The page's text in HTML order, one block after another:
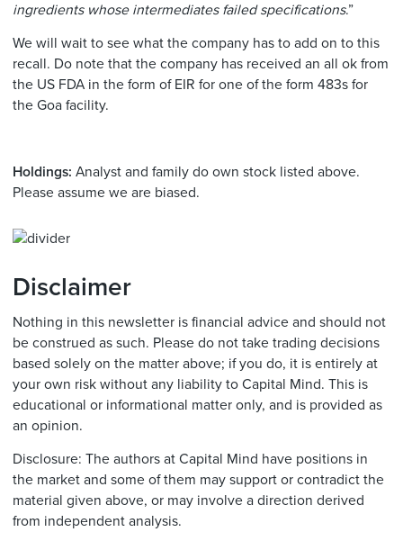
ingredients whose intermediates failed specifications.”
We will wait to see what the company has to add on to this
recall. Do note that the company has received an all ok from
the US FDA in the form of EIR for one of the form 483s for
the Goa facility.
Holdings: Analyst and family do own stock listed above.
Please assume we are biased.
Disclaimer
Nothing in this newsletter is financial advice and should not
be construed as such. Please do not take trading decisions
based solely on the matter above; if you do, it is entirely at
your own risk without any liability to Capital Mind. This is
educational or informational matter only, and is provided as
an opinion.
Disclosure: The authors at Capital Mind have positions in
the market and some of them may support or contradict the
material given above, or may involve a direction derived
from independent analysis.